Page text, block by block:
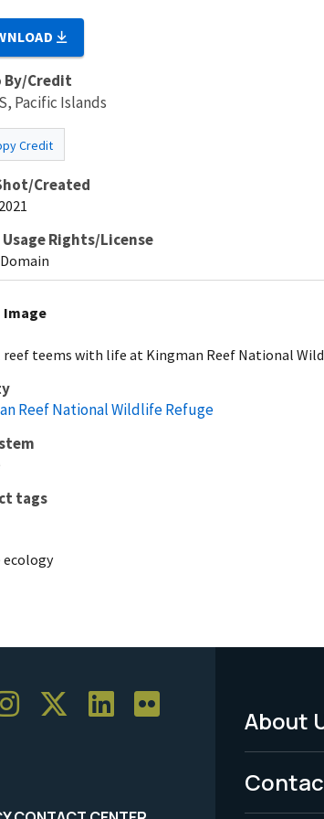
By/Credit
Pacific Islands
Credit
Created
Usage Rights/License
Image
reef teems with life at Kingman Reef National
Reef National Wildlife Refuge
tags
ecology
Menu
-
About